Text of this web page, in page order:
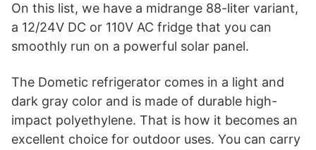
On this list, we have a midrange 88-liter variant,
a 12/24V DC or 110V AC fridge that you can
smoothly run on a powerful solar panel.
The Dometic refrigerator comes in a light and
dark gray color and is made of durable high-
impact polyethylene. That is how it becomes an
excellent choice for outdoor uses. You can carry